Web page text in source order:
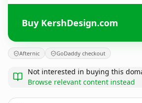
Buy KershDesign.com
Afternic GoDaddy checkout
Not interested in buying this
Browse relevant content instead